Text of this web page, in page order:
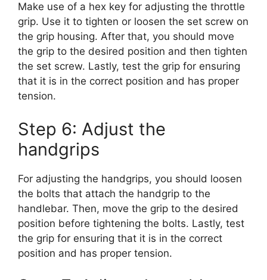
Make use of a hex key for adjusting the throttle
grip. Use it to tighten or loosen the set screw on
the grip housing. After that, you should move
the grip to the desired position and then tighten
the set screw. Lastly, test the grip for ensuring
that it is in the correct position and has proper
tension.
Step 6: Adjust the
handgrips
For adjusting the handgrips, you should loosen
the bolts that attach the handgrip to the
handlebar. Then, move the grip to the desired
position before tightening the bolts. Lastly, test
the grip for ensuring that it is in the correct
position and has proper tension.